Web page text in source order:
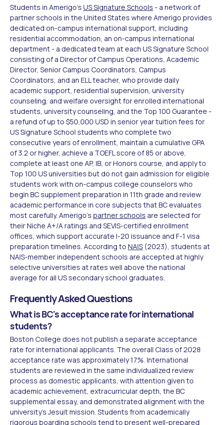
Students in Amerigo's US Signature Schools - a network of
partner schools in the United States where Amerigo provides
dedicated on-campus international support, including
residential accommodation, an on-campus international
department - a dedicated team at each US Signature School
consisting of a Director of Campus Operations, Academic
Director, Senior Campus Coordinators, Campus
Coordinators, and an ELL teacher, who provide daily
academic support, residential supervision, university
counseling, and welfare oversight for enrolled international
students, university counseling, and the Top 100 Guarantee -
a refund of up to $50,000 USD in senior year tuition fees for
US Signature School students who complete two
consecutive years of enrollment, maintain a cumulative GPA
of 3.2 or higher, achieve a TOEFL score of 85 or above,
complete at least one AP, IB, or Honors course, and apply to
Top 100 US universities but do not gain admission for eligible
students work with on-campus college counselors who
begin BC supplement preparation in 11th grade and review
academic performance in core subjects that BC evaluates
most carefully. Amerigo's partner schools are selected for
their Niche A+/A ratings and SEVIS-certified enrollment
offices, which support accurate I-20 issuance and F-1 visa
preparation timelines. According to NAIS (2023), students at
NAIS-member independent schools are accepted at highly
selective universities at rates well above the national
average for all US secondary school graduates.
Frequently Asked Questions
What is BC's acceptance rate for international
students?
Boston College does not publish a separate acceptance
rate for international applicants. The overall Class of 2028
acceptance rate was approximately 17%. International
students are reviewed in the same individualized review
process as domestic applicants, with attention given to
academic achievement, extracurricular depth, the BC
supplemental essay, and demonstrated alignment with the
university's Jesuit mission. Students from academically
rigorous boarding schools tend to present well-prepared